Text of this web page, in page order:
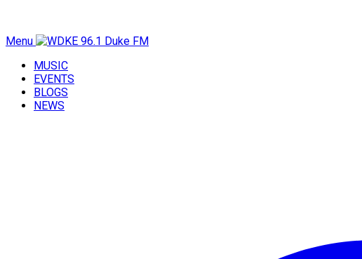
Menu
MUSIC
EVENTS
BLOGS
NEWS